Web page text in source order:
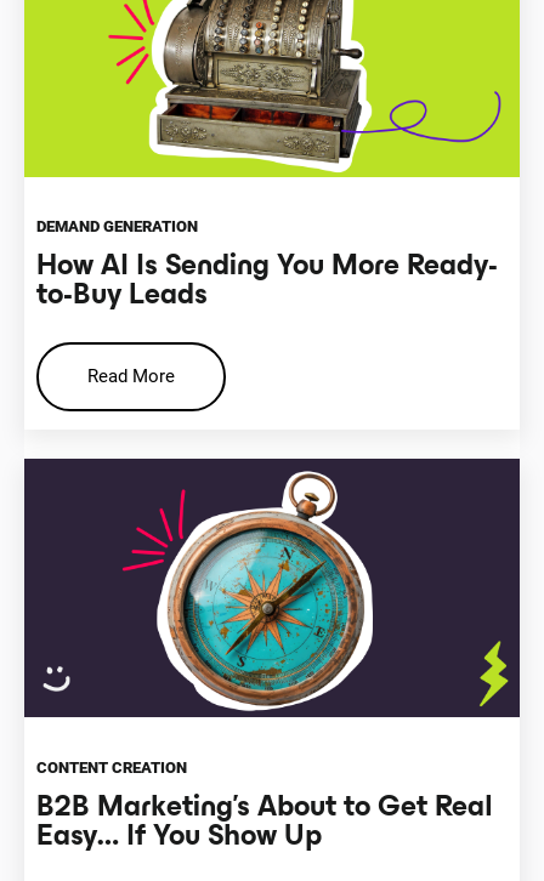
DEMAND GENERATION
How AI Is Sending You More Ready-
to-Buy Leads
Read More
CONTENT CREATION
B2B Marketing’s About to Get Real
Easy… If You Show Up